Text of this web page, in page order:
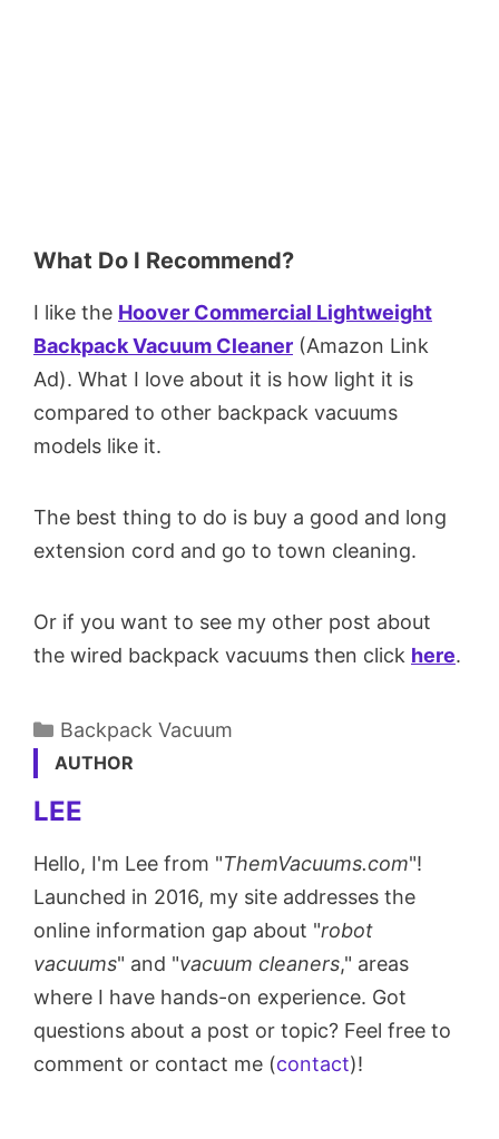
What Do I Recommend?
I like the Hoover Commercial Lightweight
Backpack Vacuum Cleaner (Amazon Link
Ad). What I love about it is how light it is
compared to other backpack vacuums
models like it.
The best thing to do is buy a good and long
extension cord and go to town cleaning.
Or if you want to see my other post about
the wired backpack vacuums then click here.
Categories
Backpack Vacuum
AUTHOR
LEE
Hello, I'm Lee from "ThemVacuums.com"!
Launched in 2016, my site addresses the
online information gap about "robot
vacuums" and "vacuum cleaners," areas
where I have hands-on experience. Got
questions about a post or topic? Feel free to
comment or contact me (contact)!